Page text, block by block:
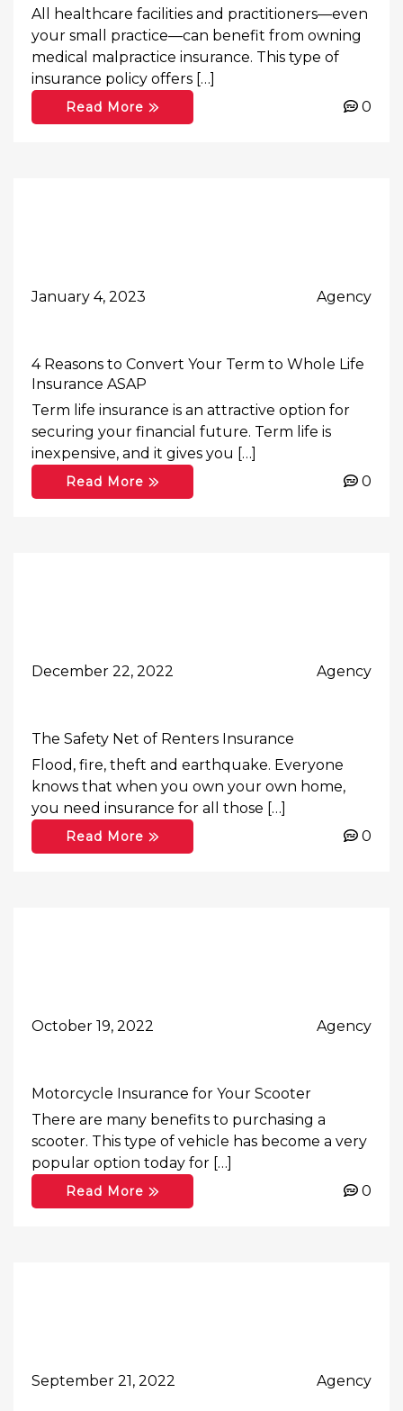
All healthcare facilities and practitioners—even
your small practice—can benefit from owning
medical malpractice insurance. This type of
insurance policy offers […]
Read More 0
January 4, 2023 Agency
4 Reasons to Convert Your Term to Whole Life
Insurance ASAP
Term life insurance is an attractive option for
securing your financial future. Term life is
inexpensive, and it gives you […]
Read More 0
December 22, 2022 Agency
The Safety Net of Renters Insurance
Flood, fire, theft and earthquake. Everyone
knows that when you own your own home,
you need insurance for all those […]
Read More 0
October 19, 2022 Agency
Motorcycle Insurance for Your Scooter
There are many benefits to purchasing a
scooter. This type of vehicle has become a very
popular option today for […]
Read More 0
September 21, 2022 Agency